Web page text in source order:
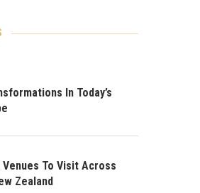
In Today’s
To Visit Across
Zealand